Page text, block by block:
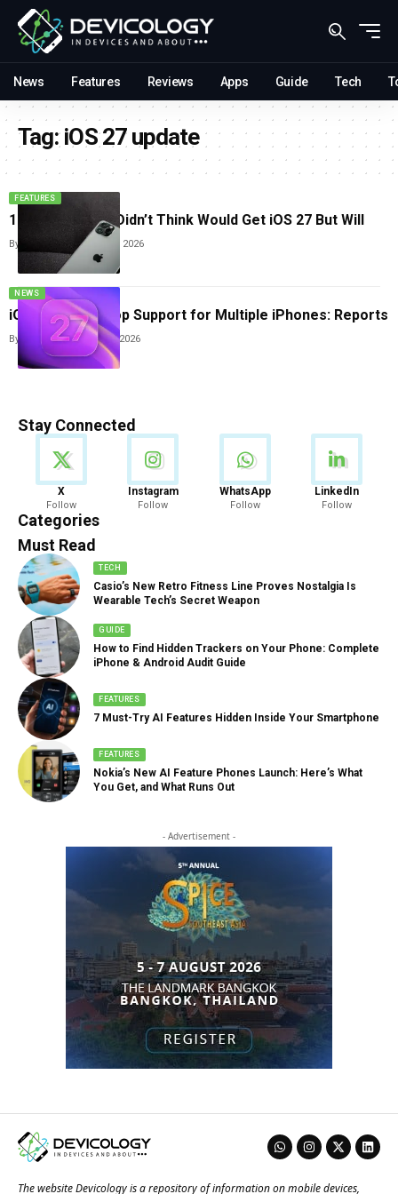
News Features Reviews Apps Guide Tech
Tag:iOS 27 update
FEATURES
11 iPhones You Didn’t Think Would Get iOS 27 But Will
By June 16, 2026
NEWS
iOS 27 Could Drop Support for Multiple iPhones: Reports
BySneha SinghApril 21, 2026
Stay Connected
X
Follow
Instagram
Follow
WhatsApp
Follow
LinkedIn
Follow
Categories
News
888 Articles
Must Read
TECH
Casio’s New Retro Fitness Line Proves Nostalgia Is
Wearable Tech’s Secret Weapon
GUIDE
How to Find Hidden Trackers on Your Phone: Complete
iPhone & Android Audit Guide
FEATURES
7 Must-Try AI Features Hidden Inside Your Smartphone
FEATURES
Nokia’s New AI Feature Phones Launch: Here’s What
You Get, and What Runs Out
- Advertisement -
The website Devicology is a repository of information on mobile devices,